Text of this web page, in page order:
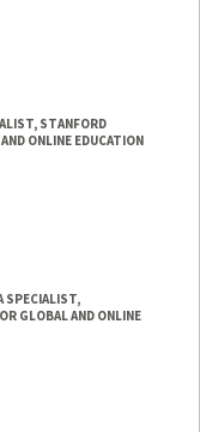
STANFORD
ONLINE EDUCATION
SPECIALIST,
GLOBAL AND ONLINE